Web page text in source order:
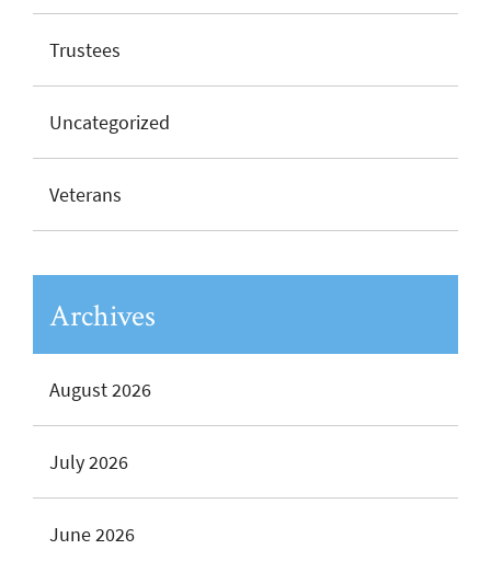
Trustees
Uncategorized
Veterans
Archives
August 2026
July 2026
June 2026